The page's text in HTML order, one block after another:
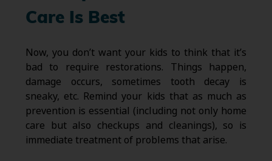
Care Is Best
Now, you don’t want your kids to think that it’s
bad to require restorations. Things happen,
damage occurs, sometimes tooth decay is
sneaky, etc. Remind your kids that as much as
prevention is essential (including not only home
care but also checkups and cleanings), so is
immediate treatment of problems that arise.